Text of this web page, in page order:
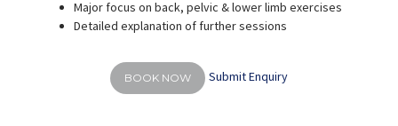
Major focus on back, pelvic & lower limb exercises
Detailed explanation of further sessions
BOOK NOW Submit Enquiry